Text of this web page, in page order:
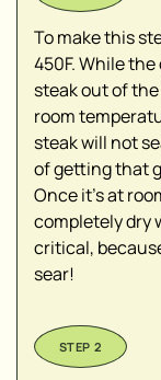
To make this
450F. While
steak out of
room
steak will not
of getting that
Once it’s at
completely dry
critical,
sear!